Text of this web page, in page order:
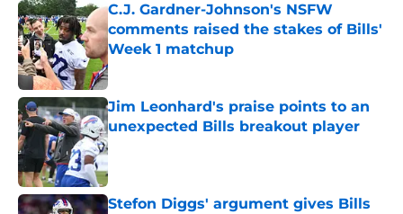
C.J. Gardner-Johnson's NSFW
comments raised the stakes of Bills'
Week 1 matchup
Published by on Invalid Date
Jim Leonhard's praise points to an
unexpected Bills breakout player
Published by on Invalid Date
Stefon Diggs' argument gives Bills